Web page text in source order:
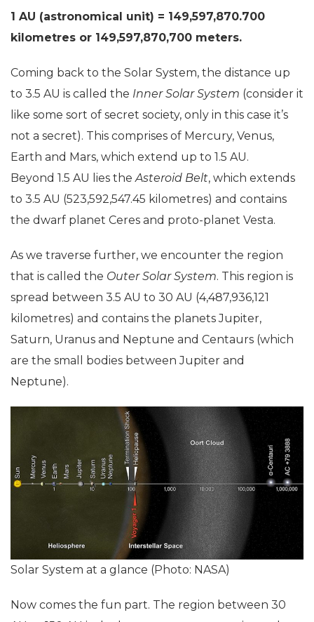
1 AU (astronomical unit) = 149,597,870.700
kilometres or 149,597,870,700 meters.
Coming back to the Solar System, the distance up
to 3.5 AU is called the Inner Solar System (consider it
like some sort of secret society, only in this case it’s
not a secret). This comprises of Mercury, Venus,
Earth and Mars, which extend up to 1.5 AU.
Beyond 1.5 AU lies theAsteroid Belt, which extends
to 3.5 AU (523,592,547.45 kilometres) and contains
the dwarf planet Ceres and proto-planet Vesta.
As we traverse further, we encounter the region
that is called the Outer Solar System. This region is
spread between 3.5 AU to 30 AU (4,487,936,121
kilometres) and contains the planets Jupiter,
Saturn, Uranus and Neptune and Centaurs (which
are the small bodies between Jupiter and
Neptune).
Solar System at a glance (Photo: NASA)
Now comes the fun part. The region between 30